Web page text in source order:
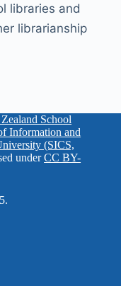
libraries and
librarianship
School
Information and
(SICS,
underCC BY-